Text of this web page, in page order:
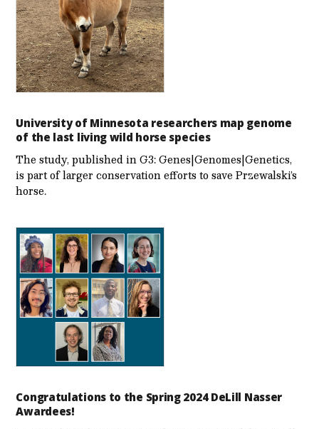
University of Minnesota researchers map genome
of the last living wild horse species
The study, published in G3: Genes|Genomes|Genetics,
is part of larger conservation efforts to save Przewalski’s
horse.
Congratulations to the Spring 2024 DeLill Nasser
Awardees!